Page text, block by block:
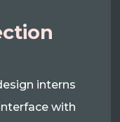
interns
with